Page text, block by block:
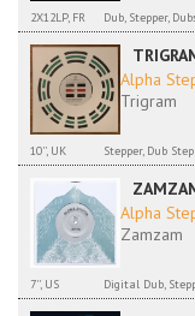
2X12LP, FR Dub, Stepper,
Alpha
Trigram
10'', UK Stepper, Dub Step
Alpha
Zamzam
7'', US Digital Dub,